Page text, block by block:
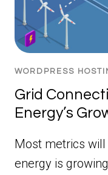
WORDPRESS
Grid
Energy’s
Most metrics
energy is